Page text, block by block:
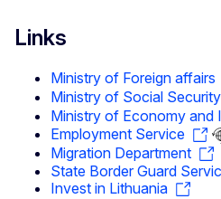
Links
Ministry of Foreign affairs
Ministry of Social
Ministry of Economy and
Employment Service
Migration Department
State Border Guard
Invest in Lithuania